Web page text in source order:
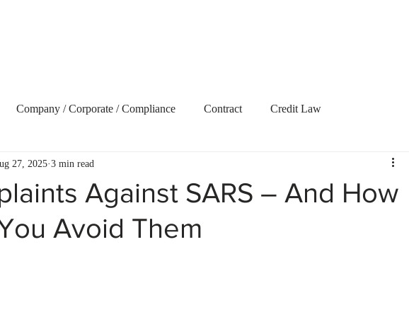
Company / Corporate / Compliance Contract Credit Law
Delict and Civil Claims Family Law
Litigation Market Update
Against SARS – And How
Avoid Them
27, 2025 3 min read